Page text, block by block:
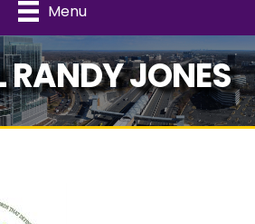
Menu
RANDY JONES